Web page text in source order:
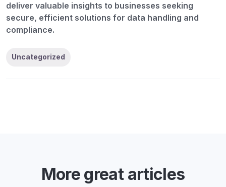
deliver valuable insights to businesses seeking
secure, efficient solutions for data handling and
compliance.
Uncategorized
More great articles